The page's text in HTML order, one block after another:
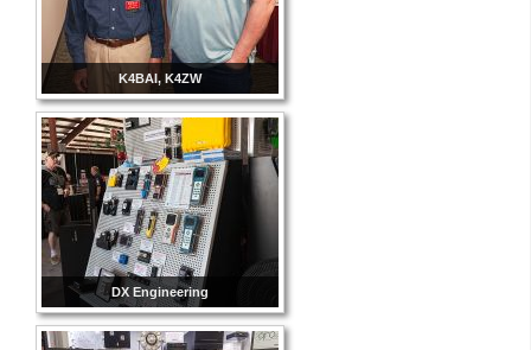
K4BAI, K4ZW
DX Engineering